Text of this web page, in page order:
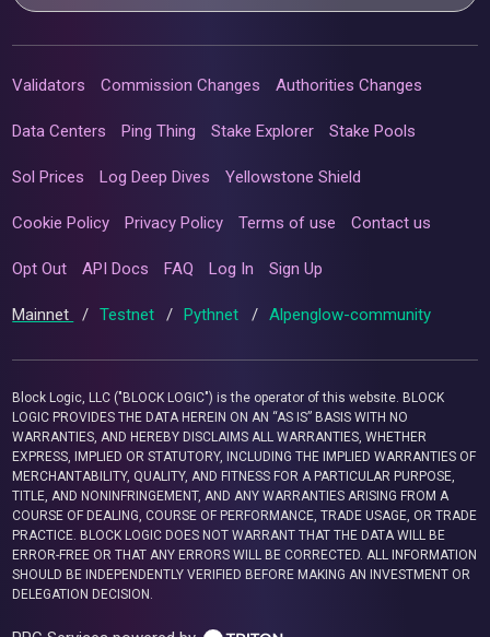
Validators Commission Changes Authorities Changes
Data Centers Ping Thing Stake Explorer Stake Pools
Sol Prices Log Deep Dives Yellowstone Shield
Cookie Policy Privacy Policy Terms of use Contact us
Opt Out API Docs FAQ Log In Sign Up
Mainnet / Testnet / Pythnet / Alpenglow-community
Block Logic, LLC ("BLOCK LOGIC") is the operator of this website. BLOCK
LOGIC PROVIDES THE DATA HEREIN ON AN “AS IS” BASIS WITH NO
WARRANTIES, AND HEREBY DISCLAIMS ALL WARRANTIES, WHETHER
EXPRESS, IMPLIED OR STATUTORY, INCLUDING THE IMPLIED WARRANTIES OF
MERCHANTABILITY, QUALITY, AND FITNESS FOR A PARTICULAR PURPOSE,
TITLE, AND NONINFRINGEMENT, AND ANY WARRANTIES ARISING FROM A
COURSE OF DEALING, COURSE OF PERFORMANCE, TRADE USAGE, OR TRADE
PRACTICE. BLOCK LOGIC DOES NOT WARRANT THAT THE DATA WILL BE
ERROR-FREE OR THAT ANY ERRORS WILL BE CORRECTED. ALL INFORMATION
SHOULD BE INDEPENDENTLY VERIFIED BEFORE MAKING AN INVESTMENT OR
DELEGATION DECISION.